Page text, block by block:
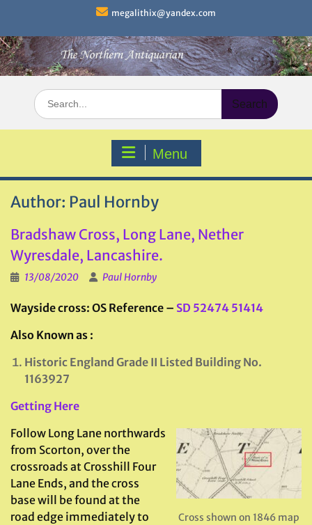
content
megalithix@yandex.com
Search
for:
Menu
Author: Paul Hornby
Bradshaw Cross, Long Lane, Nether
Wyresdale, Lancashire.
13/08/2020 Paul Hornby
Wayside cross: OS Reference – SD 52474 51414
Also Known as :
Historic England Grade II Listed Building No.
1163927
Getting Here
Cross shown on 1846 map
Follow Long Lane northwards
from Scorton, over the
crossroads at Crosshill Four
Lane Ends, and the cross
base will be found at the
road edge immediately to